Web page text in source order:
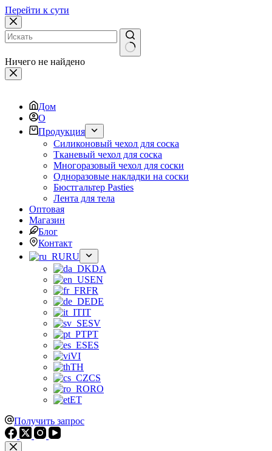
Перейти к сути
Ничего не найдено
Дом
О
Продукция
Силиконовый чехол для соска
Тканевый чехол для соска
Многоразовый чехол для соски
Одноразовые накладки на соски
Бюстгальтер Pasties
Лента для тела
Оптовая
Магазин
Блог
Контакт
RU
DA
EN
FR
DE
IT
SV
PT
ES
VI
TH
CS
RO
ET
Получить запрос